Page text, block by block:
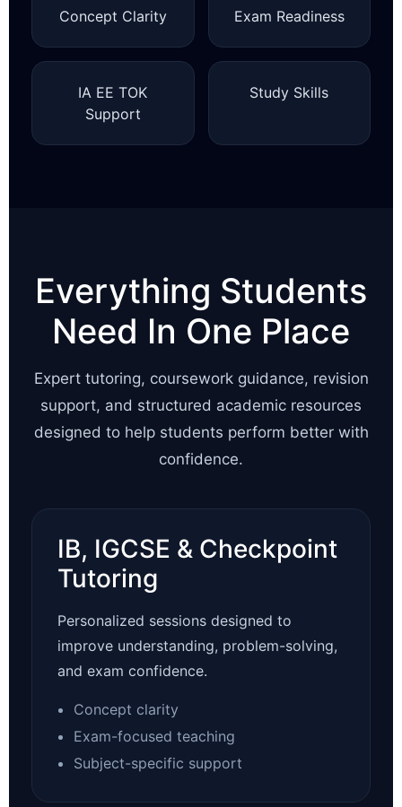
Concept Clarity Exam Readiness
IA EE TOK
Support
Study Skills
Everything Students
Need In One Place
Expert tutoring, coursework guidance, revision
support, and structured academic resources
designed to help students perform better with
confidence.
IB, IGCSE & Checkpoint
Tutoring
Personalized sessions designed to
improve understanding, problem-solving,
and exam confidence.
Concept clarity
Exam-focused teaching
Subject-specific support